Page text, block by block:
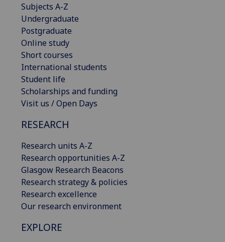
Subjects A-Z
Undergraduate
Postgraduate
Online study
Short courses
International students
Student life
Scholarships and funding
Visit us / Open Days
RESEARCH
Research units A-Z
Research opportunities A-Z
Glasgow Research Beacons
Research strategy & policies
Research excellence
Our research environment
EXPLORE